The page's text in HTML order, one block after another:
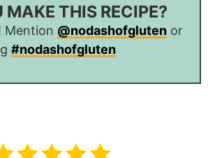
MAKE THIS RECIPE?
Mention @nodashofglutenor
#nodashofgluten